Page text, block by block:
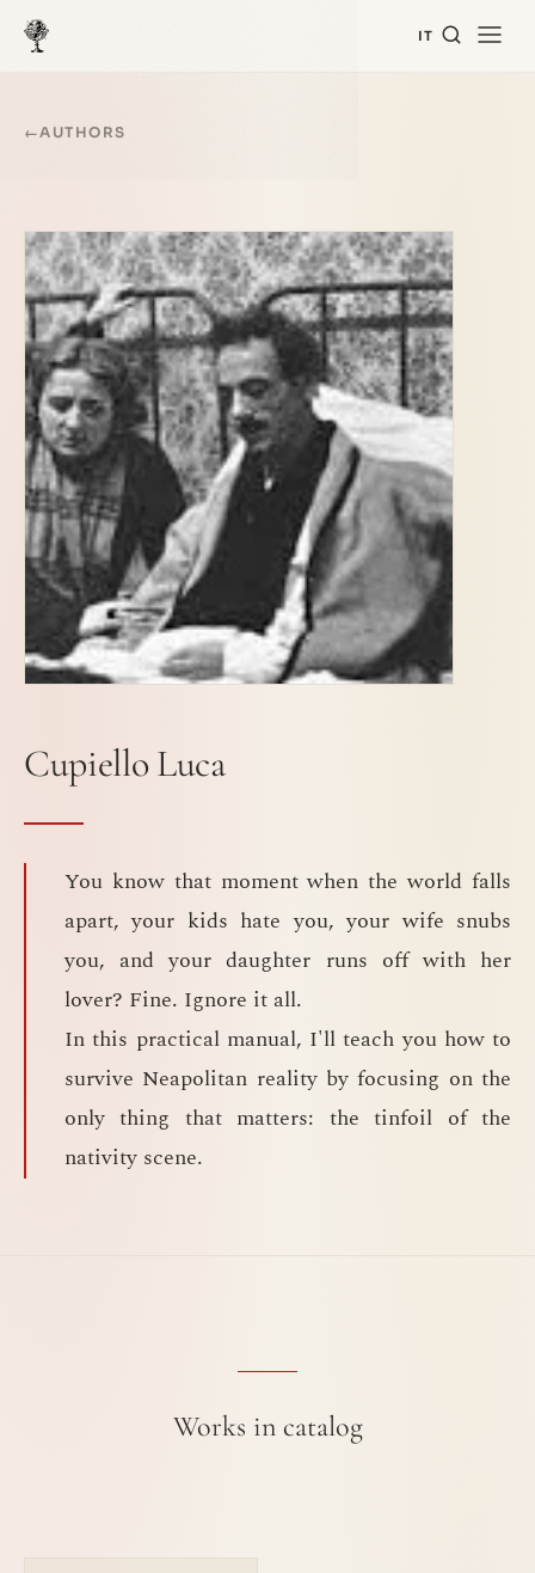
IT
←AUTHORS
Cupiello Luca
You know that moment when the world falls
apart, your kids hate you, your wife snubs
you, and your daughter runs off with her
lover? Fine. Ignore it all.
In this practical manual, I'll teach you how to
survive Neapolitan reality by focusing on the
only thing that matters: the tinfoil of the
nativity scene.
Works in catalog